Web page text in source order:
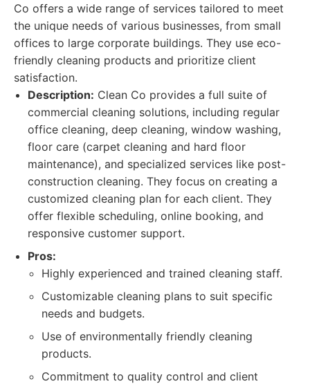
Co offers a wide range of services tailored to meet
the unique needs of various businesses, from small
offices to large corporate buildings. They use eco-
friendly cleaning products and prioritize client
satisfaction.
Description: Clean Co provides a full suite of
commercial cleaning solutions, including regular
office cleaning, deep cleaning, window washing,
floor care (carpet cleaning and hard floor
maintenance), and specialized services like post-
construction cleaning. They focus on creating a
customized cleaning plan for each client. They
offer flexible scheduling, online booking, and
responsive customer support.
Pros:
Highly experienced and trained cleaning staff.
Customizable cleaning plans to suit specific
needs and budgets.
Use of environmentally friendly cleaning
products.
Commitment to quality control and client